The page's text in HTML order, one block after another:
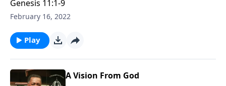
Genesis 11:1-9
February 16, 2022
Play
A Vision From God